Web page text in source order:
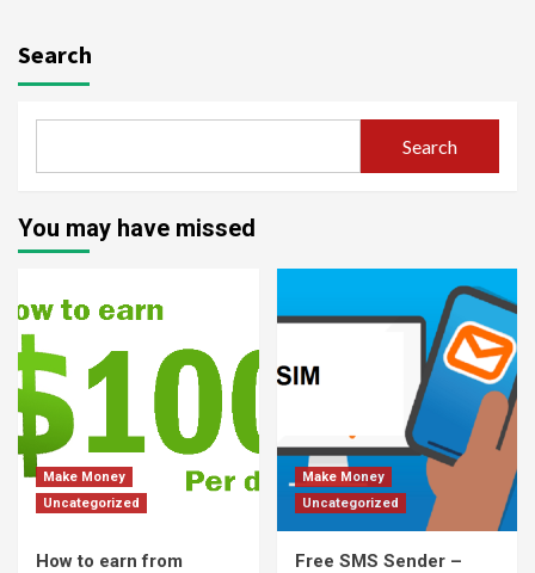
Search
Search
You may have missed
Make Money
Uncategorized
How to earn from
Make Money
Uncategorized
Free SMS Sender –